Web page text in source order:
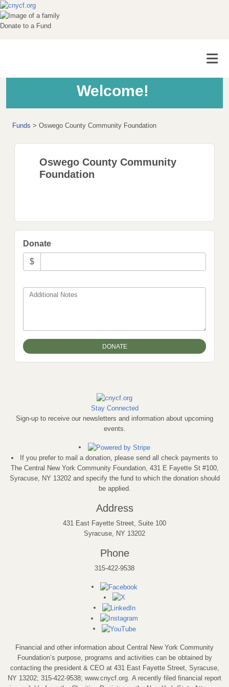
Donate to a Fund
Welcome!
Funds > Oswego County Community Foundation
Oswego County Community
Foundation
Donate
$
Additional Notes
Stay Connected
Sign-up to receive our newsletters and information about upcoming
events.
If you prefer to mail a donation, please send all check payments to
The Central New York Community Foundation, 431 E Fayette St #100,
Syracuse, NY 13202 and specify the fund to which the donation should
be applied.
Address
431 East Fayette Street, Suite 100
Syracuse, NY 13202
Phone
315-422-9538
Financial and other information about Central New York Community
Foundation’s purpose, programs and activities can be obtained by
contacting the president & CEO at 431 East Fayette Street, Syracuse,
NY 13202; 315-422-9538; www.cnycf.org. A recently filed financial report